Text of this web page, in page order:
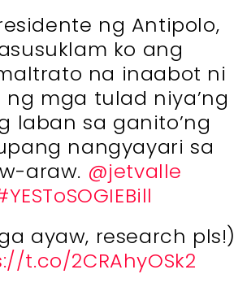
ng Antipolo,
ko ang
na inaabot ni
ng mga tulad niya’ng
laban sa ganito’ng
nangyayari sa
araw. @jetvalle
ayaw, research pls!)
t.co/2CRAhyOSk2